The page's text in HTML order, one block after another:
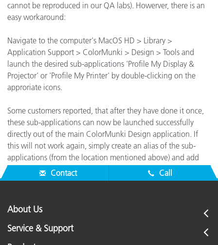
cannot be reproduced in our QA labs). Howerver, there is an
easy workaround:
Navigate to the computer's MacOS HD > Library >
Application Support > ColorMunki > Design > Tools and
launch the desired sub-applications 'Profile My Display &
Projector' or 'Profile My Printer' by double-clicking on the
approriate icons.
Some customers reported, that after they have done it once,
these sub-applications can now be launched successfully
directly out of the main ColorMunki Design application. If
this will not work again, simply create an alias of the sub-
applications (from the location mentioned above) and add
them to your Mac's Dock for quick access.
Contact Call
About Us
Service & Support